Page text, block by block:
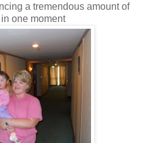
a tremendous amount of
one moment